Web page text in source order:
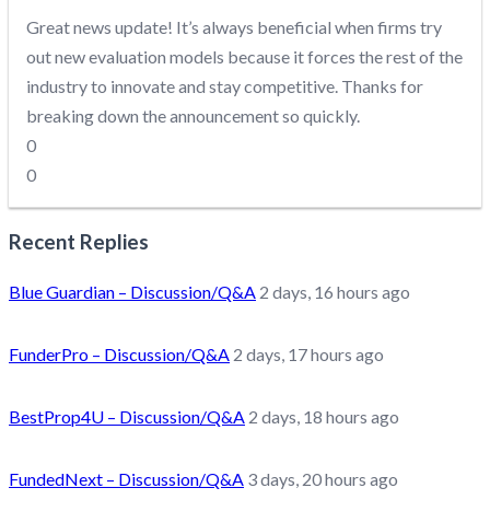
Great news update! It’s always beneficial when firms try
out new evaluation models because it forces the rest of the
industry to innovate and stay competitive. Thanks for
breaking down the announcement so quickly.
0
0
Recent Replies
Blue Guardian – Discussion/Q&A 2 days, 16 hours ago
FunderPro – Discussion/Q&A 2 days, 17 hours ago
BestProp4U – Discussion/Q&A 2 days, 18 hours ago
FundedNext – Discussion/Q&A 3 days, 20 hours ago